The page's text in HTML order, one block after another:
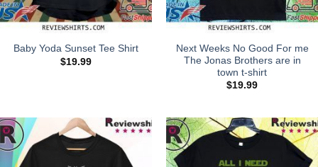
Baby Yoda Sunset Tee Shirt
$19.99
Next Weeks No Good For me
The Jonas Brothers are in
town t-shirt
$19.99